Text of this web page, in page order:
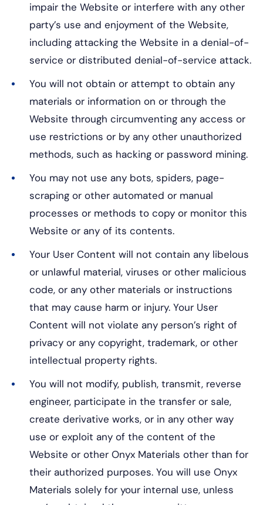
impair the Website or interfere with any other
party’s use and enjoyment of the Website,
including attacking the Website in a denial-of-
service or distributed denial-of-service attack.
You will not obtain or attempt to obtain any
materials or information on or through the
Website through circumventing any access or
use restrictions or by any other unauthorized
methods, such as hacking or password mining.
You may not use any bots, spiders, page-
scraping or other automated or manual
processes or methods to copy or monitor this
Website or any of its contents.
Your User Content will not contain any libelous
or unlawful material, viruses or other malicious
code, or any other materials or instructions
that may cause harm or injury. Your User
Content will not violate any person’s right of
privacy or any copyright, trademark, or other
intellectual property rights.
You will not modify, publish, transmit, reverse
engineer, participate in the transfer or sale,
create derivative works, or in any other way
use or exploit any of the content of the
Website or other Onyx Materials other than for
their authorized purposes. You will use Onyx
Materials solely for your internal use, unless